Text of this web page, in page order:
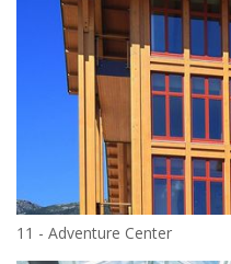
11 - Adventure Center